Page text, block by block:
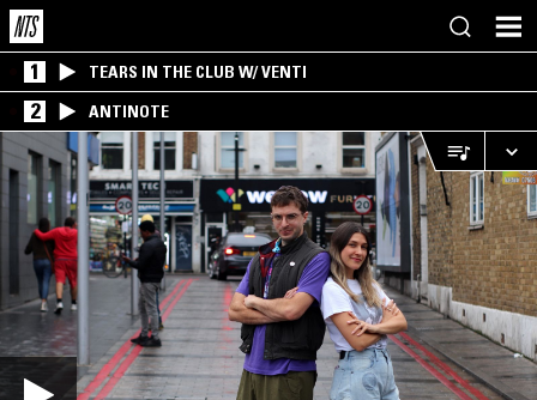
1 TEARS IN THE CLUB W/ VENTI
2 ANTINOTE